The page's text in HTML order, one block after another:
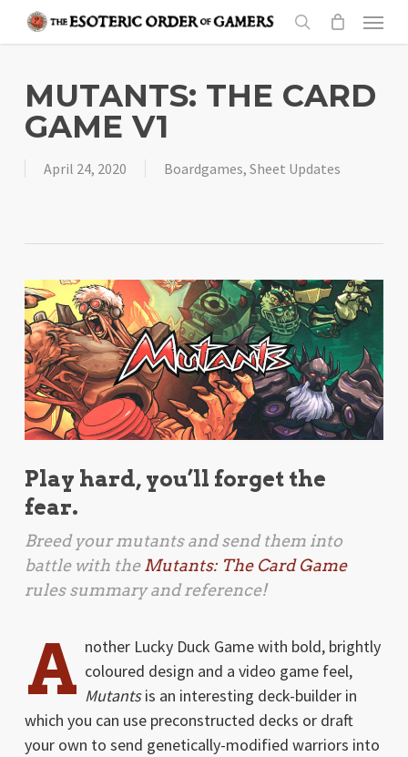
content
search
Menu
MUTANTS: THE CARD
GAME V1
April 24, 2020 Boardgames, Sheet Updates
Play hard, you’ll forget the
fear.
Breed your mutants and send them into
battle with theMutants: The Card Game
rules summary and reference!
A nother Lucky Duck Game with bold, brightly
coloured design and a video game feel,
Mutantsis an interesting deck-builder in
which you can use preconstructed decks or draft
your own to send genetically-modified warriors into